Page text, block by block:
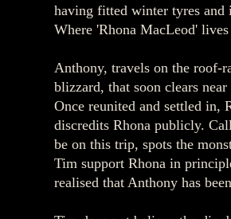
having fitted winter tyres and
Where 'Rhona MacLeod'
Anthony, travels on the roof-
blizzard, that soon clears
Once reunited and settled in,
discredits Rhona publicly.
be on this trip, spots the
Tim support Rhona in
realised that Anthony has